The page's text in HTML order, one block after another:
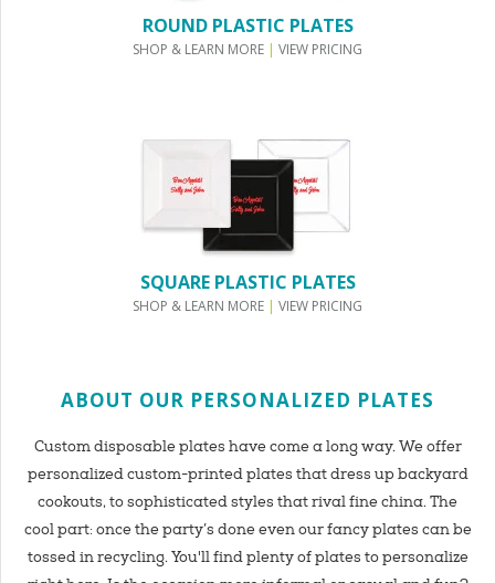
ROUND PLASTIC PLATES
SHOP & LEARN MORE | VIEW PRICING
SQUARE PLASTIC PLATES
SHOP & LEARN MORE | VIEW PRICING
ABOUT OUR PERSONALIZED PLATES
Custom disposable plates have come a long way. We offer
personalized custom-printed plates that dress up backyard
cookouts, to sophisticated styles that rival fine china. The
cool part: once the party’s done even our fancy plates can be
tossed in recycling. You'll find plenty of plates to personalize